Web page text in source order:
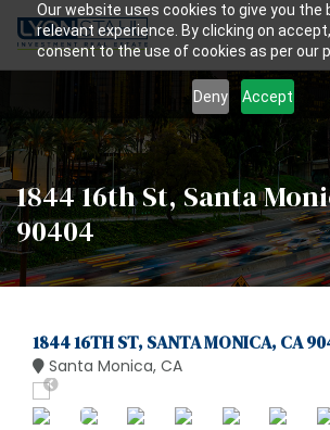
Our website uses cookies to give you the
relevant experience. By clicking on
consent to the use of cookies as per our
Deny Accept
1844 16th St, Santa
90404
1844 16TH ST, SANTA MONICA, CA
Santa Monica, CA